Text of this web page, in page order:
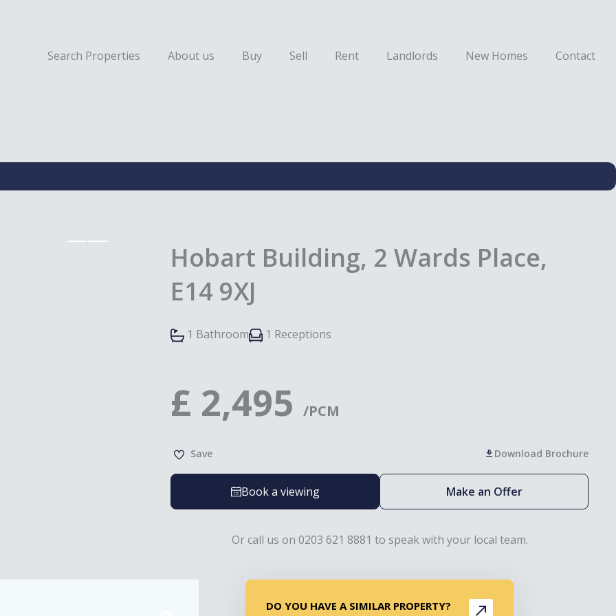
Search Properties About us Buy Sell Rent Landlords New Homes Contact
Hobart Building, 2 Wards Place,
E14 9XJ
1 Bathroom 1 Receptions
£ 2,495 /PCM
Save Download Brochure
Book a viewing Make an Offer
Or call us on 0203 621 8881 to speak with your local team.
DO YOU HAVE A SIMILAR PROPERTY?